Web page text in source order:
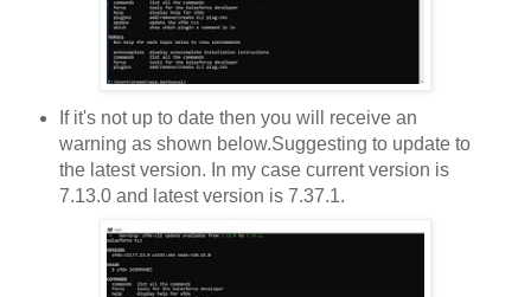
If it's not up to date then you will receive an
warning as shown below.Suggesting to update to
the latest version. In my case current version is
7.13.0 and latest version is 7.37.1.